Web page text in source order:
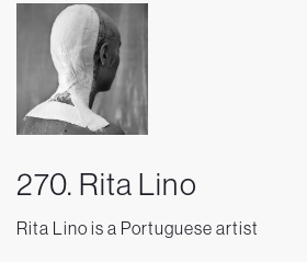
270. Rita Lino
Rita Lino is a Portuguese artist